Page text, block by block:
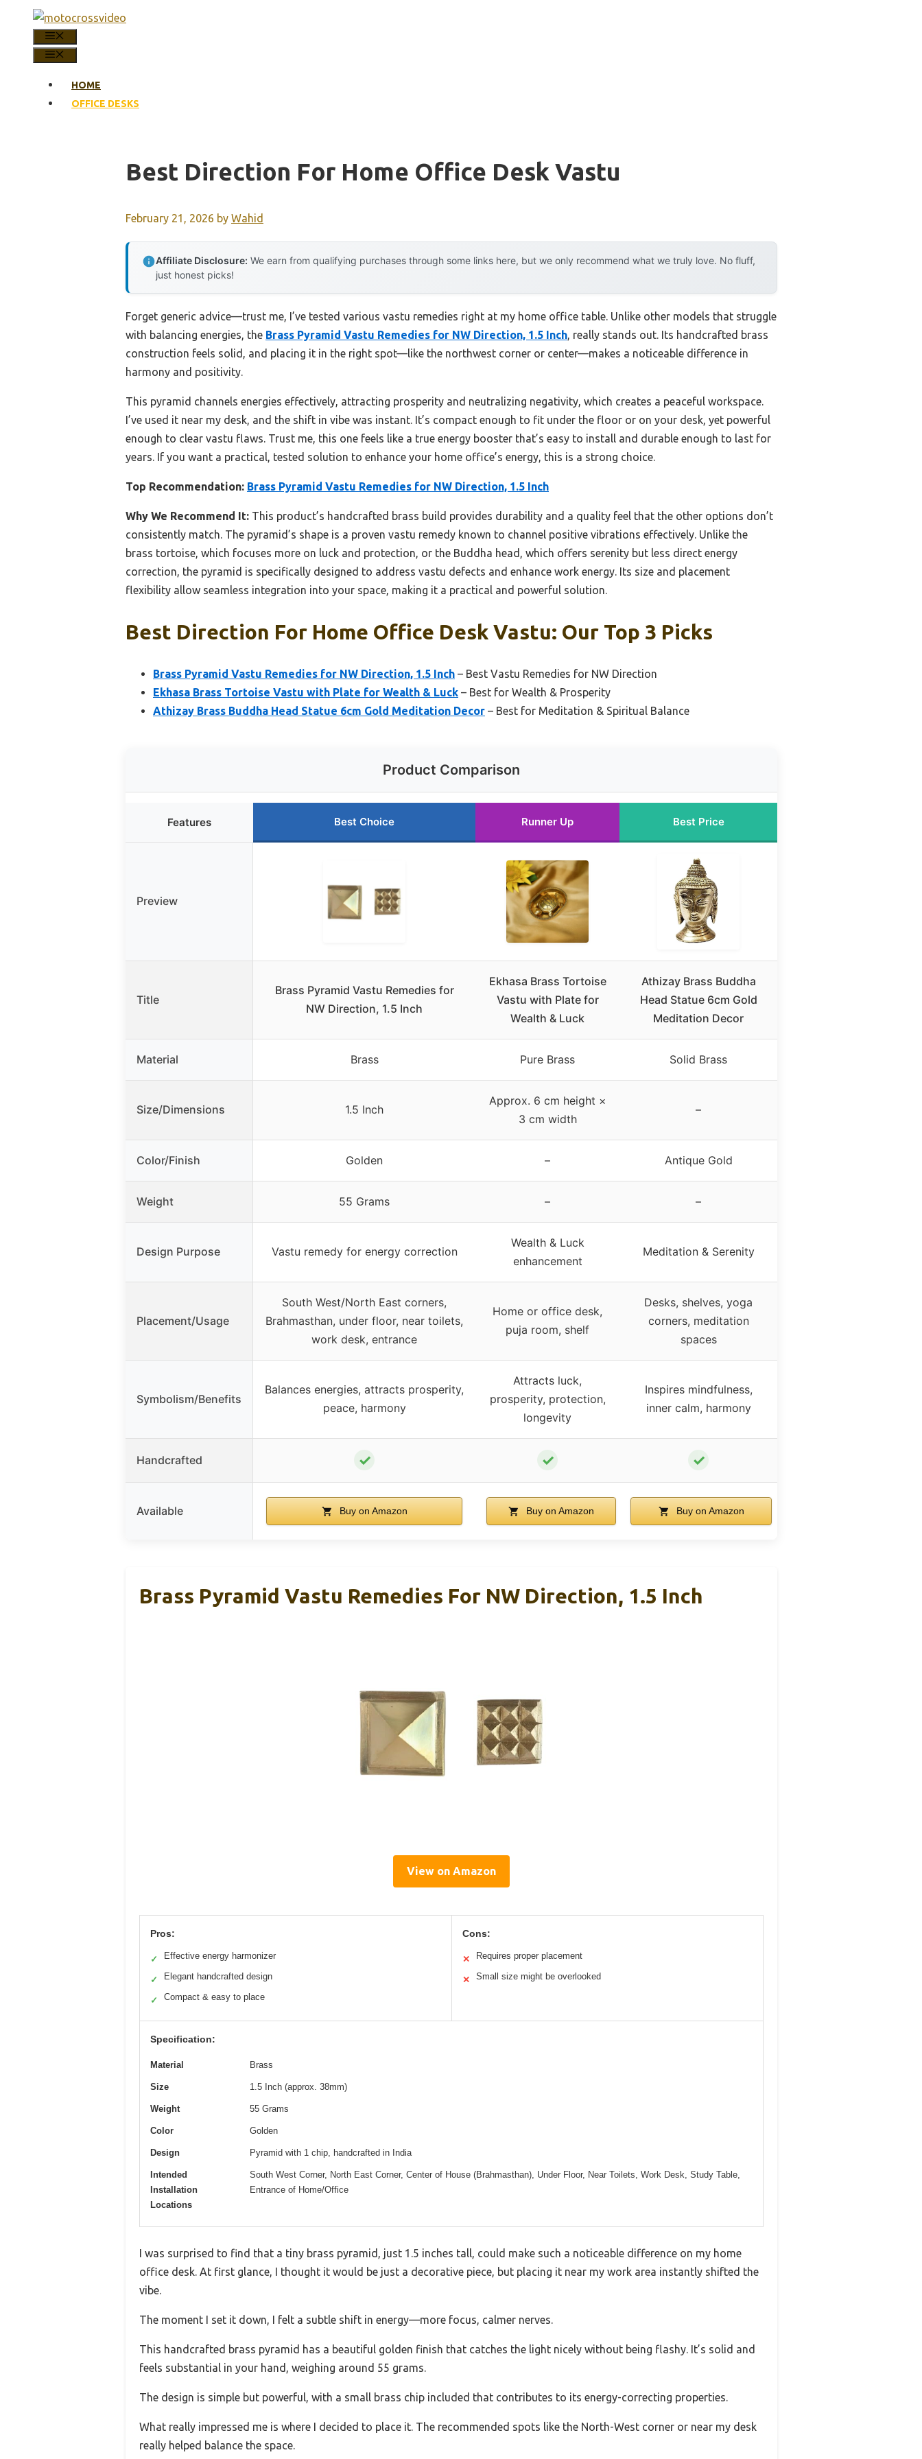
content
HOME
OFFICE DESKS
Best Direction For Home Office Desk Vastu
February 21, 2026 by Wahid
Affiliate Disclosure: We earn from qualifying purchases through some links here, but we only recommend what we truly love. No fluff,
just honest picks!
Forget generic advice—trust me, I’ve tested various vastu remedies right at my home office table. Unlike other models that struggle
with balancing energies, the Brass Pyramid Vastu Remedies for NW Direction, 1.5 Inch, really stands out. Its handcrafted brass
construction feels solid, and placing it in the right spot—like the northwest corner or center—makes a noticeable difference in
harmony and positivity.
This pyramid channels energies effectively, attracting prosperity and neutralizing negativity, which creates a peaceful workspace.
I’ve used it near my desk, and the shift in vibe was instant. It’s compact enough to fit under the floor or on your desk, yet powerful
enough to clear vastu flaws. Trust me, this one feels like a true energy booster that’s easy to install and durable enough to last for
years. If you want a practical, tested solution to enhance your home office’s energy, this is a strong choice.
Top Recommendation: Brass Pyramid Vastu Remedies for NW Direction, 1.5 Inch
Why We Recommend It: This product’s handcrafted brass build provides durability and a quality feel that the other options don’t
consistently match. The pyramid’s shape is a proven vastu remedy known to channel positive vibrations effectively. Unlike the
brass tortoise, which focuses more on luck and protection, or the Buddha head, which offers serenity but less direct energy
correction, the pyramid is specifically designed to address vastu defects and enhance work energy. Its size and placement
flexibility allow seamless integration into your space, making it a practical and powerful solution.
Best Direction For Home Office Desk Vastu: Our Top 3 Picks
Brass Pyramid Vastu Remedies for NW Direction, 1.5 Inch – Best Vastu Remedies for NW Direction
Ekhasa Brass Tortoise Vastu with Plate for Wealth & Luck – Best for Wealth & Prosperity
Athizay Brass Buddha Head Statue 6cm Gold Meditation Decor – Best for Meditation & Spiritual Balance
Product Comparison
Features Best Choice Runner Up Best Price
Preview
Title
Brass Pyramid Vastu Remedies for
NW Direction, 1.5 Inch
Ekhasa Brass Tortoise
Vastu with Plate for
Wealth & Luck
Athizay Brass Buddha
Head Statue 6cm Gold
Meditation Decor
Material Brass Pure Brass Solid Brass
Size/Dimensions 1.5 Inch
Approx. 6 cm height ×
3 cm width
–
Color/Finish Golden – Antique Gold
Weight 55 Grams – –
Design Purpose Vastu remedy for energy correction
Wealth & Luck
enhancement
Meditation & Serenity
Placement/Usage
South West/North East corners,
Brahmasthan, under floor, near toilets,
work desk, entrance
Home or office desk,
puja room, shelf
Desks, shelves, yoga
corners, meditation
spaces
Symbolism/Benefits
Balances energies, attracts prosperity,
peace, harmony
Attracts luck,
prosperity, protection,
longevity
Inspires mindfulness,
inner calm, harmony
Handcrafted ✓ ✓ ✓
Available Buy on Amazon Buy on Amazon Buy on Amazon
Brass Pyramid Vastu Remedies For NW Direction, 1.5 Inch
View on Amazon
Pros:
✓ Effective energy harmonizer
✓ Elegant handcrafted design
✓ Compact & easy to place
Cons:
✕ Requires proper placement
✕ Small size might be overlooked
Specification:
Material Brass
Size 1.5 Inch (approx. 38mm)
Weight 55 Grams
Color Golden
Design Pyramid with 1 chip, handcrafted in India
Intended
Installation
Locations
South West Corner, North East Corner, Center of House (Brahmasthan), Under Floor, Near Toilets, Work Desk, Study Table,
Entrance of Home/Office
I was surprised to find that a tiny brass pyramid, just 1.5 inches tall, could make such a noticeable difference on my home
office desk. At first glance, I thought it would be just a decorative piece, but placing it near my work area instantly shifted the
vibe.
The moment I set it down, I felt a subtle shift in energy—more focus, calmer nerves.
This handcrafted brass pyramid has a beautiful golden finish that catches the light nicely without being flashy. It’s solid and
feels substantial in your hand, weighing around 55 grams.
The design is simple but powerful, with a small brass chip included that contributes to its energy-correcting properties.
What really impressed me is where I decided to place it. The recommended spots like the North-West corner or near my desk
really helped balance the space.